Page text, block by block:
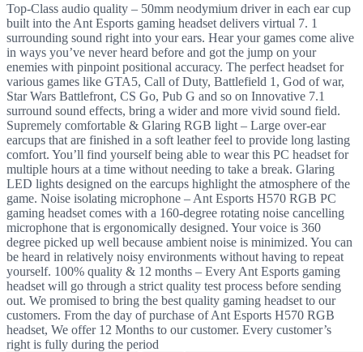
Top-Class audio quality – 50mm neodymium driver in each ear cup
built into the Ant Esports gaming headset delivers virtual 7. 1
surrounding sound right into your ears. Hear your games come alive
in ways you’ve never heard before and got the jump on your
enemies with pinpoint positional accuracy. The perfect headset for
various games like GTA5, Call of Duty, Battlefield 1, God of war,
Star Wars Battlefront, CS Go, Pub G and so on Innovative 7.1
surround sound effects, bring a wider and more vivid sound field.
Supremely comfortable & Glaring RGB light – Large over-ear
earcups that are finished in a soft leather feel to provide long lasting
comfort. You’ll find yourself being able to wear this PC headset for
multiple hours at a time without needing to take a break. Glaring
LED lights designed on the earcups highlight the atmosphere of the
game. Noise isolating microphone – Ant Esports H570 RGB PC
gaming headset comes with a 160-degree rotating noise cancelling
microphone that is ergonomically designed. Your voice is 360
degree picked up well because ambient noise is minimized. You can
be heard in relatively noisy environments without having to repeat
yourself. 100% quality & 12 months – Every Ant Esports gaming
headset will go through a strict quality test process before sending
out. We promised to bring the best quality gaming headset to our
customers. From the day of purchase of Ant Esports H570 RGB
headset, We offer 12 Months to our customer. Every customer’s
right is fully during the period